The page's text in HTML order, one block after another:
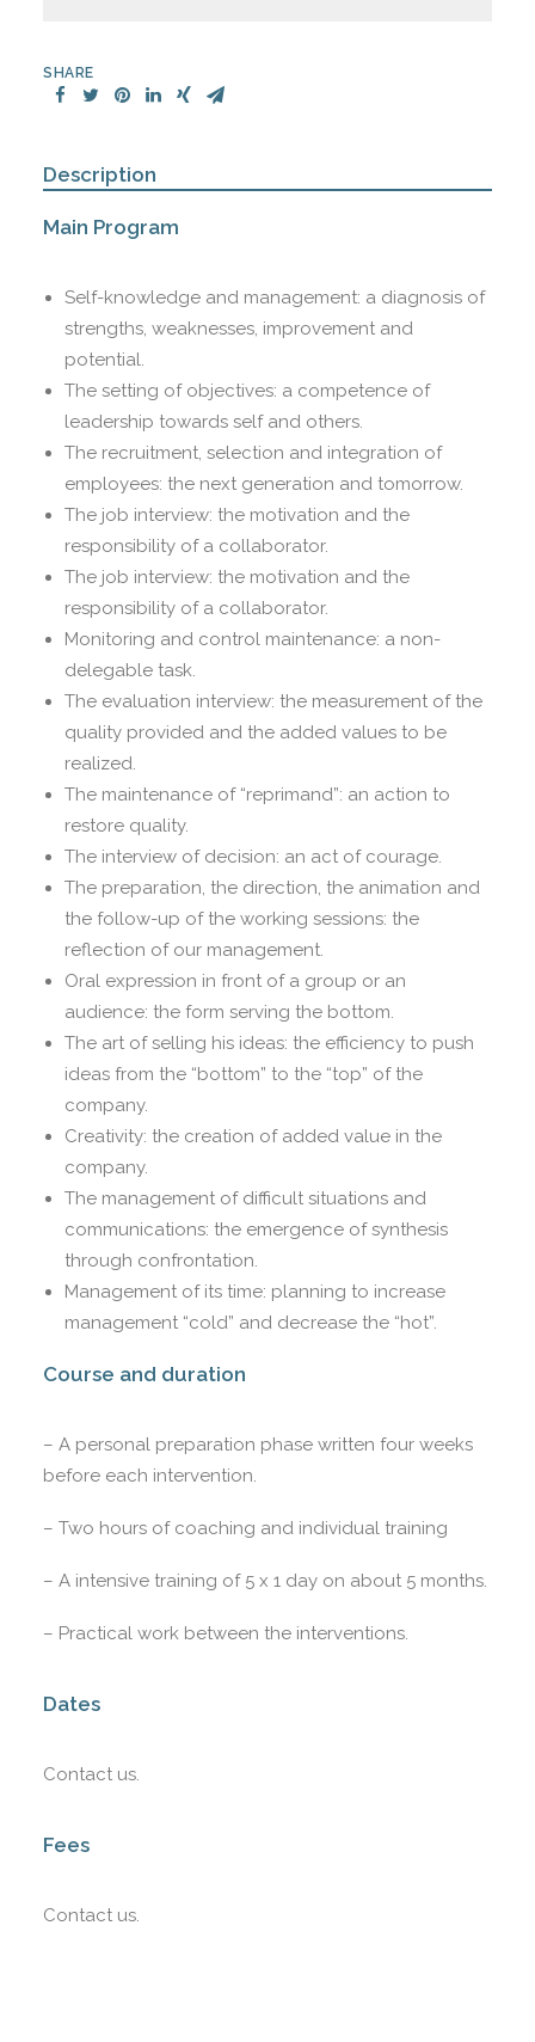
SHARE
Description
Main Program
Self-knowledge and management: a diagnosis of
strengths, weaknesses, improvement and
potential.
The setting of objectives: a competence of
leadership towards self and others.
The recruitment, selection and integration of
employees: the next generation and tomorrow.
The job interview: the motivation and the
responsibility of a collaborator.
The job interview: the motivation and the
responsibility of a collaborator.
Monitoring and control maintenance: a non-
delegable task.
The evaluation interview: the measurement of the
quality provided and the added values ​​to be
realized.
The maintenance of “reprimand”: an action to
restore quality.
The interview of decision: an act of courage.
The preparation, the direction, the animation and
the follow-up of the working sessions: the
reflection of our management.
Oral expression in front of a group or an
audience: the form serving the bottom.
The art of selling his ideas: the efficiency to push
ideas from the “bottom” to the “top” of the
company.
Creativity: the creation of added value in the
company.
The management of difficult situations and
communications: the emergence of synthesis
through confrontation.
Management of its time: planning to increase
management “cold” and decrease the “hot”.
Course and duration
– A personal preparation phase written four weeks
before each intervention.
– Two hours of coaching and individual training
– A intensive training of 5 x 1 day on about 5 months.
– Practical work between the interventions.
Dates
Contact us.
Fees
Contact us.